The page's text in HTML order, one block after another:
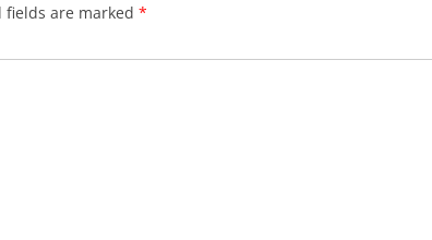
fields are marked *